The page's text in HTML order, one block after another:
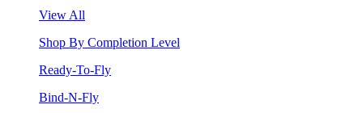
View All
Shop By Completion Level
Ready-To-Fly
Bind-N-Fly